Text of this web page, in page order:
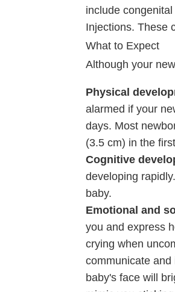
include
Injections. These
What to Expect
Although your
Physical
alarmed if your
days. Most
(3.5 cm) in the
Cognitive
developing
baby.
Emotional and
you and express
crying when
communicate
baby's face will